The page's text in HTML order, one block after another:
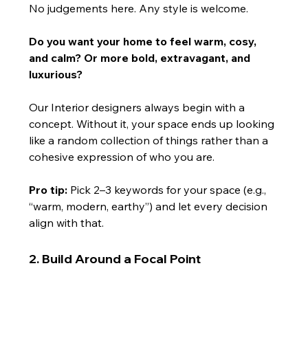
No judgements here. Any style is welcome.
Do you want your home to feel warm, cosy,
and calm? Or more bold, extravagant, and
luxurious?
Our Interior designers always begin with a
concept. Without it, your space ends up looking
like a random collection of things rather than a
cohesive expression of who you are.
Pro tip: Pick 2–3 keywords for your space (e.g.,
“warm, modern, earthy”) and let every decision
align with that.
2. Build Around a Focal Point